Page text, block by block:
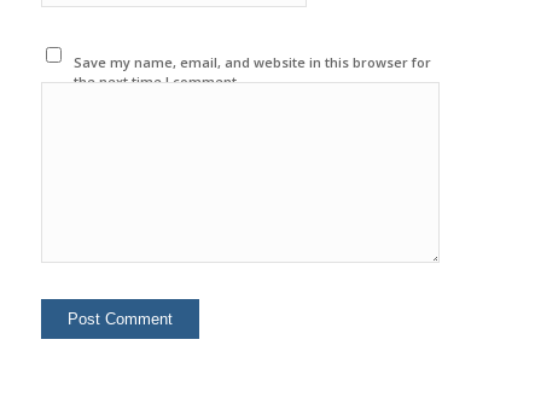
Save my name, email, and website in this browser for
the next time I comment.